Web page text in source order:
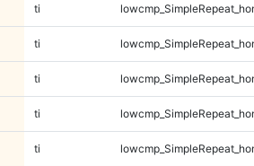
ti
ti
ti
ti
ti